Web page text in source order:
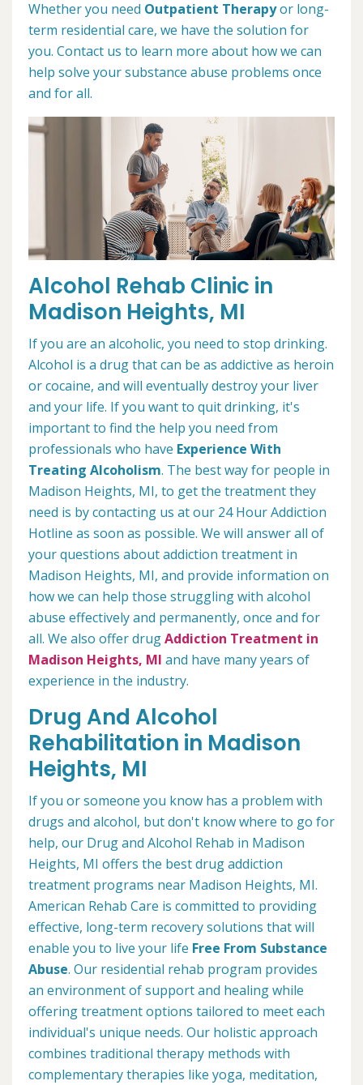
Whether you need Outpatient Therapyor long-
term residential care, we have the solution for
you. Contact us to learn more about how we can
help solve your substance abuse problems once
and for all.
Alcohol Rehab Clinic in
Madison Heights, MI
If you are an alcoholic, you need to stop drinking.
Alcohol is a drug that can be as addictive as heroin
or cocaine, and will eventually destroy your liver
and your life. If you want to quit drinking, it's
important to find the help you need from
professionals who have Experience With
Treating Alcoholism. The best way for people in
Madison Heights, MI, to get the treatment they
need is by contacting us at our 24 Hour Addiction
Hotline as soon as possible. We will answer all of
your questions about addiction treatment in
Madison Heights, MI, and provide information on
how we can help those struggling with alcohol
abuse effectively and permanently, once and for
all. We also offer drugAddiction Treatment in
Madison Heights, MI and have many years of
experience in the industry.
Drug And Alcohol
Rehabilitation in Madison
Heights, MI
If you or someone you know has a problem with
drugs and alcohol, but don't know where to go for
help, our Drug and Alcohol Rehab in Madison
Heights, MI offers the best drug addiction
treatment programs near Madison Heights, MI.
American Rehab Care is committed to providing
effective, long-term recovery solutions that will
enable you to live your life Free From Substance
Abuse. Our residential rehab program provides
an environment of support and healing while
offering treatment options tailored to meet each
individual's unique needs. Our holistic approach
combines traditional therapy methods with
complementary therapies like yoga, meditation,